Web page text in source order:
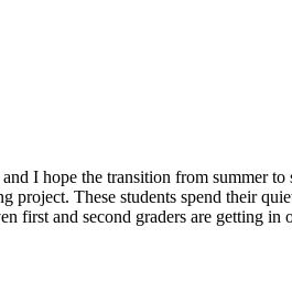
I hope the transition from summer
These students spend their
first and second graders are getting